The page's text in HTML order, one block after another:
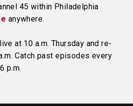
45 within Philadelphia
anywhere.
at 10 a.m. Thursday and re-
Catch past episodes every
p.m.